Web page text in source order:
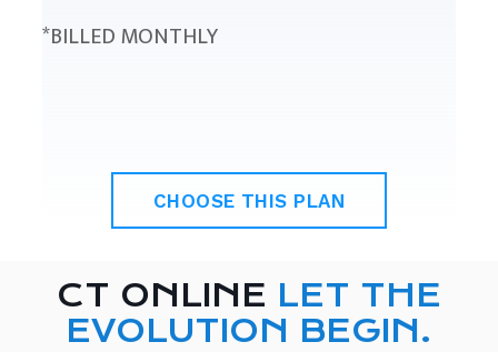
*BILLED MONTHLY
CHOOSE THIS PLAN
CT ONLINE LET THE
EVOLUTION BEGIN.